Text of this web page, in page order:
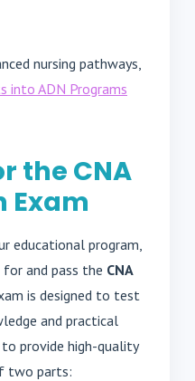
nursing pathways,
into ADN Programs
the CNA
Exam
educational program,
and pass the CNA
is designed to test
and practical
to provide high-quality
two parts: